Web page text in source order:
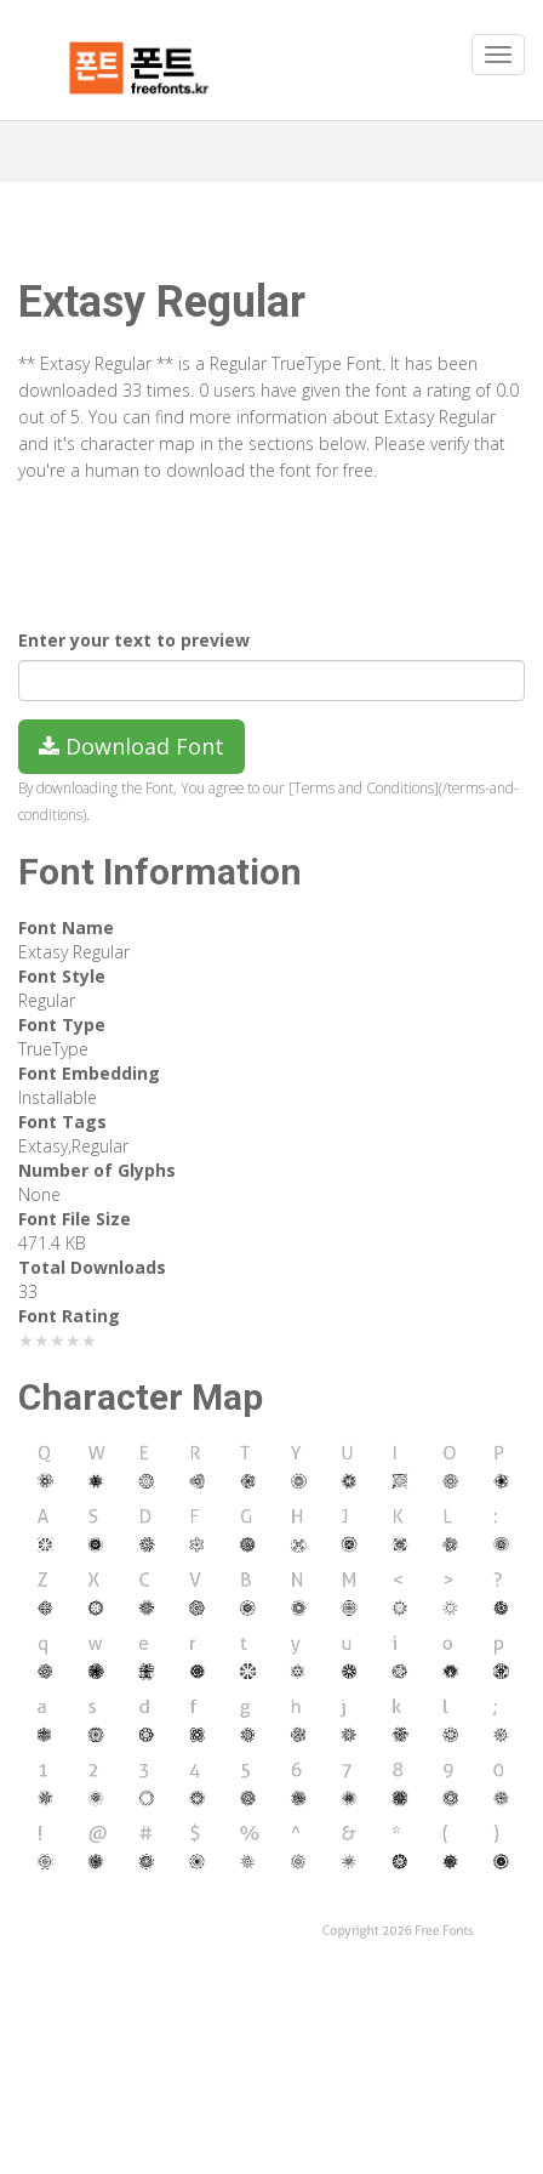
Extasy Regular
** Extasy Regular ** is a Regular TrueType Font. It has been
downloaded 33 times. 0 users have given the font a rating of 0.0
out of 5. You can find more information about Extasy Regular
and it's character map in the sections below. Please verify that
you're a human to download the font for free.
Enter your text to preview
Download Font
By downloading the Font, You agree to our [Terms and Conditions](/terms-and-
conditions).
Font Information
Font Name
Extasy Regular
Font Style
Regular
Font Type
TrueType
Font Embedding
Installable
Font Tags
Extasy,Regular
Number of Glyphs
None
Font File Size
471.4 KB
Total Downloads
33
Font Rating
★★★★★
Character Map